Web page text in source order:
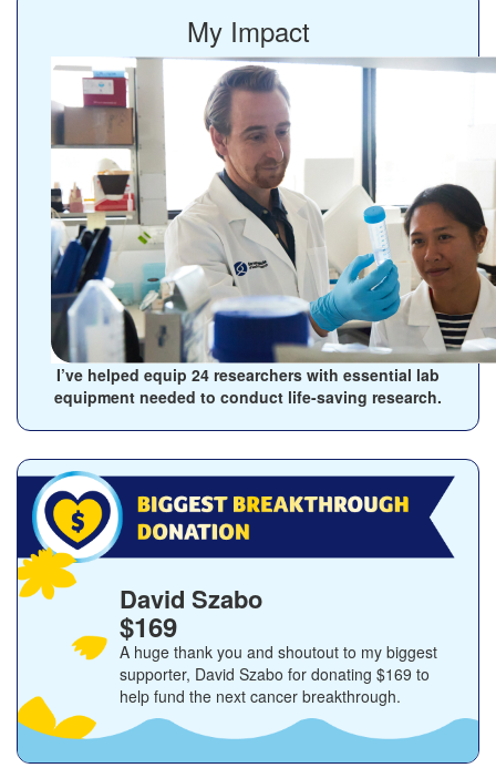
My Impact
I’ve helped equip 24 researchers with essential lab
equipment needed to conduct life-saving research.
David Szabo
$169
A huge thank you and shoutout to my biggest
supporter, David Szabo for donating $169 to
help fund the next cancer breakthrough.